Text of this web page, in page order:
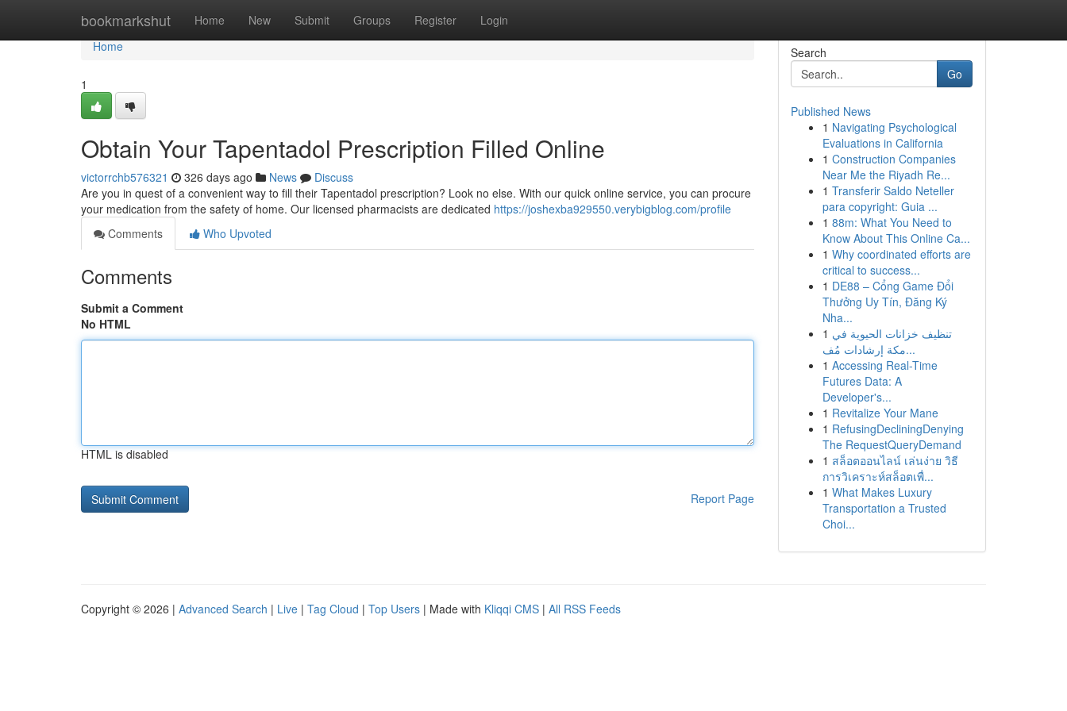
bookmarkshut Home New Submit Groups Register Login
Home
Home
1
Obtain Your Tapentadol Prescription Filled Online
victorrchb576321 326 days ago News
Discuss
Are you in quest of a convenient way to fill their Tapentadol prescription? Look no else. With our quick online service, you can procure
your medication from the safety of home. Our licensed pharmacists are dedicated https://joshexba929550.verybigblog.com/profile
Comments
Who Upvoted
Comments
Submit a Comment
No HTML
HTML is disabled
Report Page
Search
Go
Published News
1 Navigating Psychological
Evaluations in California
1 Construction Companies
Near Me the Riyadh Re...
1 Transferir Saldo Neteller
para copyright: Guia ...
1 88m: What You Need to
Know About This Online Ca...
1 Why coordinated efforts are
critical to success...
1 DE88 – Cổng Game Đổi
Thưởng Uy Tín, Đăng Ký
Nha...
1 تنظيف خزانات الحيوية في
مكة إرشادات مُف...
1 Accessing Real-Time
Futures Data: A
Developer's...
1 Revitalize Your Mane
1 RefusingDecliningDenying
The RequestQueryDemand
1 สล็อตออนไลน์ เล่นง่าย วิธี
การวิเคราะห์สล็อตเพื่...
1 What Makes Luxury
Transportation a Trusted
Choi...
Copyright © 2026 | Advanced Search | Live | Tag Cloud | Top Users | Made with Kliqqi CMS | All RSS Feeds